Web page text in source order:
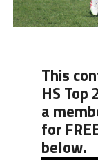
This
HS Top
a
for
below.